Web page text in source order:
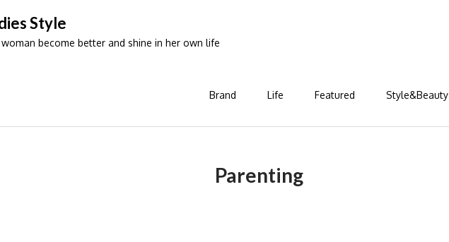
Style
woman become better and shine in her own life
Brand Life Featured Style&Beauty
Parenting